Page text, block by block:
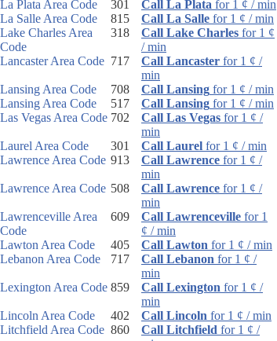
La Plata Area Code
301 Call La Plata for 1 ¢ / min
La Salle Area Code
815 Call La Salle for 1 ¢ / min
Lake Charles Area
Code
318 Call Lake Charles for 1 ¢
/ min
Lancaster Area Code 717 Call Lancaster for 1 ¢ /
min
Lansing Area Code
708 Call Lansing for 1 ¢ / min
Lansing Area Code
517 Call Lansing for 1 ¢ / min
Las Vegas Area Code 702 Call Las Vegas for 1 ¢ /
min
Laurel Area Code
301 Call Laurel for 1 ¢ / min
Lawrence Area Code 913 Call Lawrence for 1 ¢ /
min
Lawrence Area Code 508 Call Lawrence for 1 ¢ /
min
Lawrenceville Area
Code
609 Call Lawrenceville for 1
¢ / min
Lawton Area Code
405 Call Lawton for 1 ¢ / min
Lebanon Area Code
717 Call Lebanon for 1 ¢ /
min
Lexington Area Code 859 Call Lexington for 1 ¢ /
min
Lincoln Area Code
402 Call Lincoln for 1 ¢ / min
Litchfield Area Code 860 Call Litchfield for 1 ¢ /